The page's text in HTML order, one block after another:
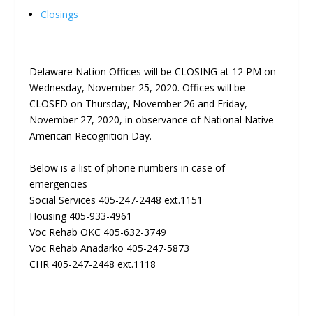
Closings
Delaware Nation Offices will be CLOSING at 12 PM on
Wednesday, November 25, 2020. Offices will be
CLOSED on Thursday, November 26 and Friday,
November 27, 2020, in observance of National Native
American Recognition Day.
Below is a list of phone numbers in case of
emergencies
Social Services 405-247-2448 ext.1151
Housing 405-933-4961
Voc Rehab OKC 405-632-3749
Voc Rehab Anadarko 405-247-5873
CHR 405-247-2448 ext.1118